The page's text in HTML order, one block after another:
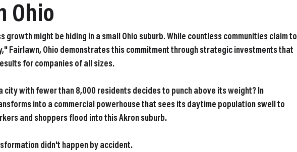
Ohio
growth might be hiding in a small Ohio suburb. While countless communities claim to
Fairlawn, Ohio demonstrates this commitment through strategic investments that
for companies of all sizes.
city with fewer than 8,000 residents decides to punch above its weight? In
into a commercial powerhouse that sees its daytime population swell to
and shoppers flood into this Akron suburb.
didn't happen by accident.